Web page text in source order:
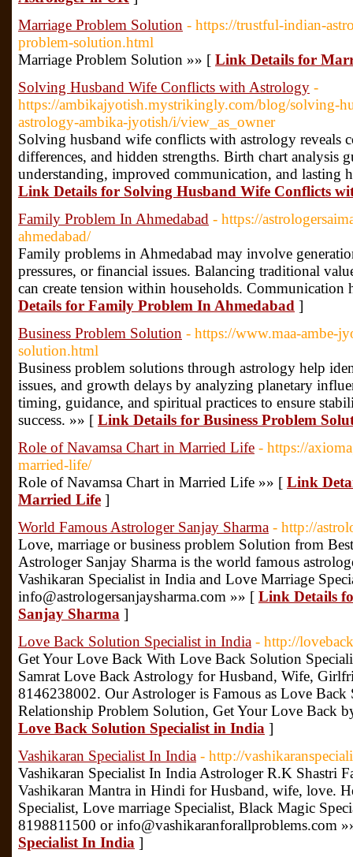
Marriage Problem Solution - https://trustful-indian-
problem-solution.html
Marriage Problem Solution »» [ Link Details for
Solving Husband Wife Conflicts with Astrology -
https://ambikajyotish.mystrikingly.com/blog/solving-
astrology-ambika-jyotish/i/view_as_owner
Solving husband wife conflicts with astrology reveals
differences, and hidden strengths. Birth chart analysis
understanding, improved communication, and lasting
Link Details for Solving Husband Wife Conflicts
Family Problem In Ahmedabad - https://
ahmedabad/
Family problems in Ahmedabad may involve
pressures, or financial issues. Balancing traditional
can create tension within households.
Details for Family Problem In Ahmedabad ]
Business Problem Solution - https://www.maa-ambe-
solution.html
Business problem solutions through astrology help
issues, and growth delays by analyzing planetary
timing, guidance, and spiritual practices to ensure
success. »» [ Link Details for Business Problem
Role of Navamsa Chart in Married Life - https://
married-life/
Role of Navamsa Chart in Married Life »» [ Link
Married Life ]
World Famous Astrologer Sanjay Sharma - http://
Love, marriage or business problem Solution from
Astrologer Sanjay Sharma is the world famous
Vashikaran Specialist in India and Love Marriage
info@astrologersanjaysharma.com »» [ Link Details
Sanjay Sharma ]
Love Back Solution Specialist in India - http://
Get Your Love Back With Love Back Solution
Samrat Love Back Astrology for Husband, Wife,
8146238002. Our Astrologer is Famous as Love
Relationship Problem Solution, Get Your Love Back
Love Back Solution Specialist in India ]
Vashikaran Specialist In India - http://
Vashikaran Specialist In India Astrologer R.K Shastri
Vashikaran Mantra in Hindi for Husband, wife, love.
Specialist, Love marriage Specialist, Black Magic
8198811500 or info@vashikaranforallproblems.com
Specialist In India ]